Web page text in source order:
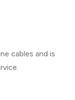
cables and is